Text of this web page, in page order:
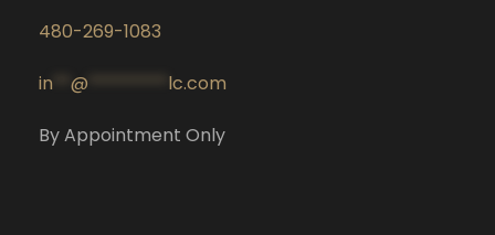
480-269-1083
in @ lc.com
By Appointment Only